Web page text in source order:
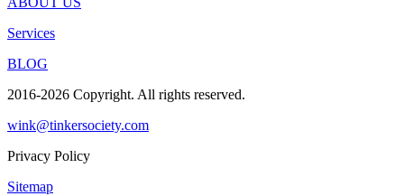
Services
BLOG
2016-2026 Copyright. All rights reserved.
wink@tinkersociety.com
Privacy Policy
Sitemap